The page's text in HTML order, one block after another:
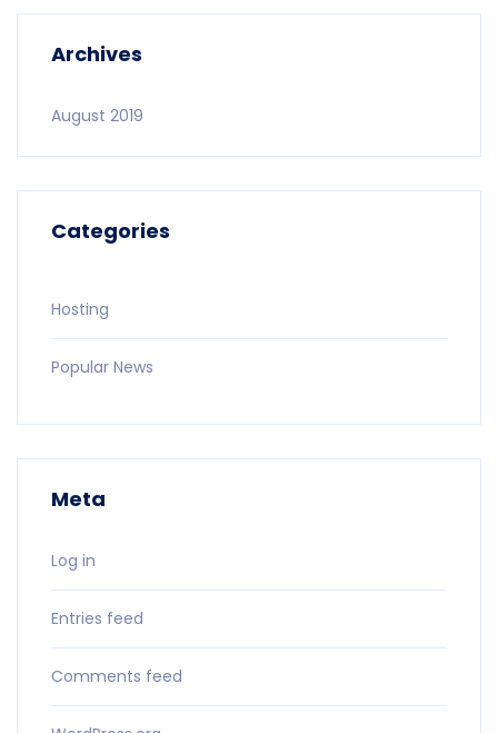
Archives
August 2019
Categories
Hosting
Popular News
Meta
Log in
Entries feed
Comments feed